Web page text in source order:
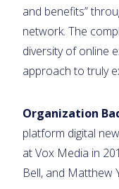
and benefits”
network. The
diversity of online
approach to truly
Organization
platform digital
at Vox Media in
Bell, and Matthew